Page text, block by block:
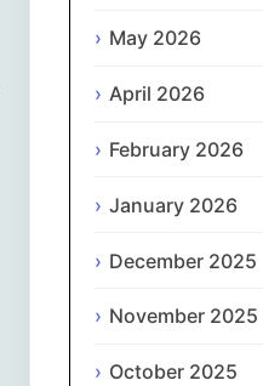
हिन्दी
Magyar
May 2026
April 2026
February 2026
January 2026
December 2025
November 2025
October 2025